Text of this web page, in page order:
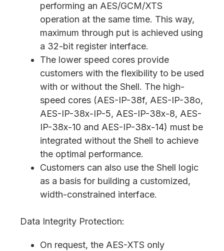
performing an AES/GCM/XTS
operation at the same time. This way,
maximum through put is achieved using
a 32-bit register interface.
The lower speed cores provide
customers with the flexibility to be used
with or without the Shell. The high-
speed cores (AES-IP-38f, AES-IP-38o,
AES-IP-38x-IP-5, AES-IP-38x-8, AES-
IP-38x-10 and AES-IP-38x-14) must be
integrated without the Shell to achieve
the optimal performance.
Customers can also use the Shell logic
as a basis for building a customized,
width-constrained interface.
Data Integrity Protection:
On request, the AES-XTS only